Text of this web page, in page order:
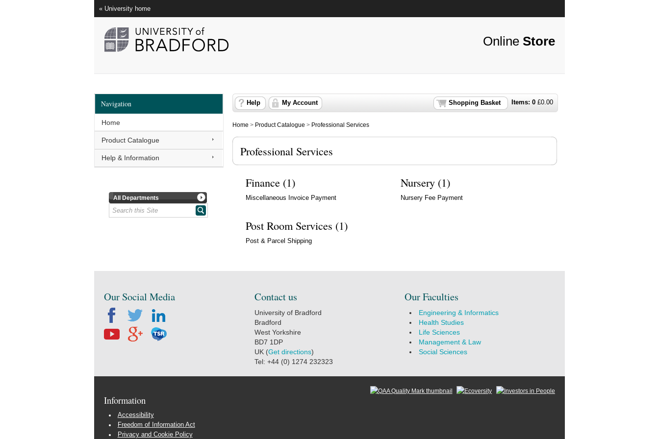
« University home
Online Store
Navigation
Home
Product Catalogue
Help & Information
All Departments
Items: 0 £0.00
Shopping Basket
Help My Account
Home > Product Catalogue > Professional Services
Professional Services
Finance (1)
Miscellaneous Invoice Payment
Nursery (1)
Nursery Fee Payment
Post Room Services (1)
Post & Parcel Shipping
Our Social Media Contact us
University of Bradford
Bradford
West Yorkshire
BD7 1DP
UK (Get directions)
Tel: +44 (0) 1274 232323
Our Faculties
Engineering & Informatics
Health Studies
Life Sciences
Management & Law
Social Sciences
Information
Accessibility
Freedom of Information Act
Privacy and Cookie Policy